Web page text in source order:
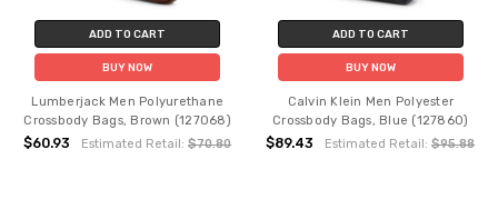
ADD TO CART
BUY NOW
Lumberjack Men Polyurethane
Crossbody Bags, Brown (127068)
$60.93 Estimated Retail:$70.80
ADD TO CART
BUY NOW
Calvin Klein Men Polyester
Crossbody Bags, Blue (127860)
$89.43 Estimated Retail:$95.88